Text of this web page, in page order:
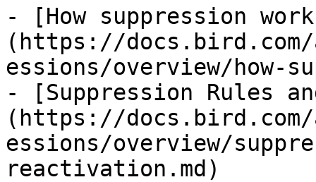
- [How suppression
(https://
essions/overview/how-
- [Suppression Rules
(https://
essions/overview/
reactivation.md)